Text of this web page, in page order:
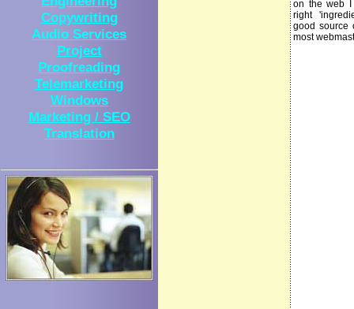
Copywriting
Audio Services
Project
Proofreading
Telemarketing
Windows
Marketing / SEO
Translation
on the web I
right
good source
most